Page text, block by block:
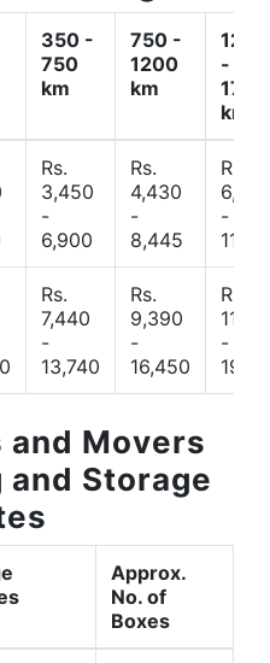
350 -
750
km
750 -
1200
km
1200
-
1700
km
Rs.
3,450
-
6,900
Rs.
4,430
-
8,445
Rs.
-
Rs.
7,440
-
13,740
Rs.
9,390
-
16,450
Rs.
-
and Movers
and Storage
Approx.
No. of
Boxes